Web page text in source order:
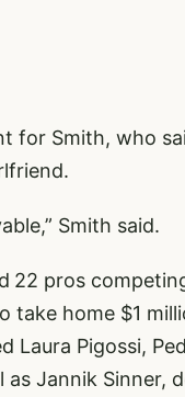
for Smith, who
Smith said.
22 pros
take home $1
Laura Pigossi,
as Jannik